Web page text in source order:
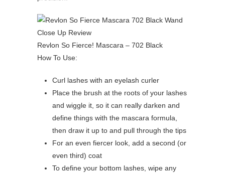
Revlon So Fierce! Mascara – 702 Black
How To Use:
Curl lashes with an eyelash curler
Place the brush at the roots of your lashes
and wiggle it, so it can really darken and
define things with the mascara formula,
then draw it up to and pull through the tips
For an even fiercer look, add a second (or
even third) coat
To define your bottom lashes, wipe any